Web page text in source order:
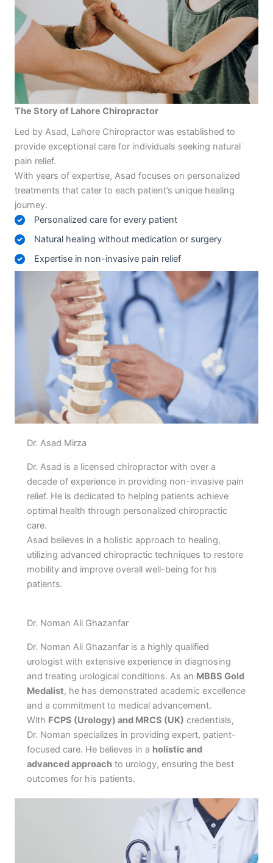
The Story of Lahore Chiropractor
Led by Asad, Lahore Chiropractor was established to
provide exceptional care for individuals seeking natural
pain relief.
With years of expertise, Asad focuses on personalized
treatments that cater to each patient’s unique healing
journey.
Personalized care for every patient
Natural healing without medication or surgery
Expertise in non-invasive pain relief
Dr. Asad Mirza
Dr. Asad is a licensed chiropractor with over a
decade of experience in providing non-invasive pain
relief. He is dedicated to helping patients achieve
optimal health through personalized chiropractic
care.
Asad believes in a holistic approach to healing,
utilizing advanced chiropractic techniques to restore
mobility and improve overall well-being for his
patients.
Dr. Noman Ali Ghazanfar
Dr. Noman Ali Ghazanfar is a highly qualified
urologist with extensive experience in diagnosing
and treating urological conditions. As an MBBS Gold
Medalist, he has demonstrated academic excellence
and a commitment to medical advancement.
With FCPS (Urology) and MRCS (UK) credentials,
Dr. Noman specializes in providing expert, patient-
focused care. He believes in a holistic and
advanced approach to urology, ensuring the best
outcomes for his patients.